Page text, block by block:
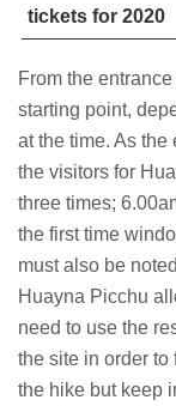
tickets for 2020
From the
starting point,
at the time. As
the visitors for
three times;
the first time
must also be
Huayna Picchu
need to use the
the site in order to
the hike but keep